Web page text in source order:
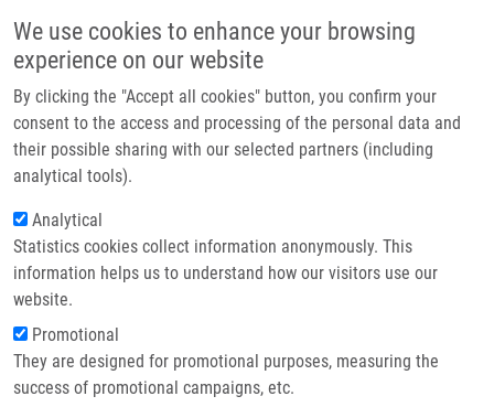
We use cookies to enhance your browsing
experience on our website
By clicking the "Accept all cookies" button, you confirm your
consent to the access and processing of the personal data and
their possible sharing with our selected partners (including
analytical tools).
Analytical
Statistics cookies collect information anonymously. This
information helps us to understand how our visitors use our
website.
Promotional
They are designed for promotional purposes, measuring the
success of promotional campaigns, etc.
Header image
Breadcrumb
Home
Spring Exhibition of New Products and Innovations Hosted By BioTech